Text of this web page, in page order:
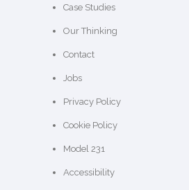
Case Studies
Our Thinking
Contact
Jobs
Privacy Policy
Cookie Policy
Model 231
Accessibility